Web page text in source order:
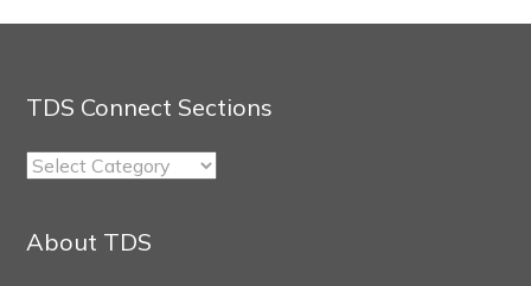
TDS Connect Sections
TDS
About TDS